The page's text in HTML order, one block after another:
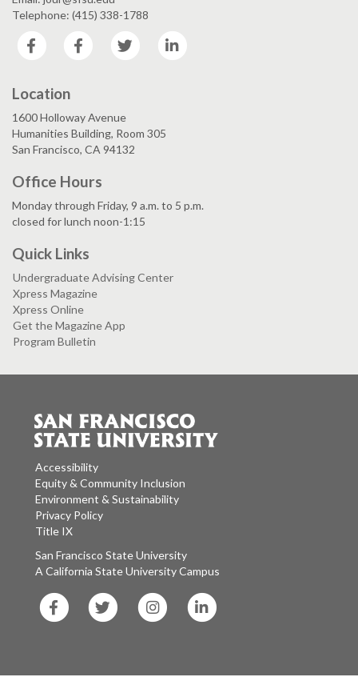
Telephone: (415) 338-1788
Facebook
Facebook Twitter
Location
1600 Holloway Avenue
Humanities Building, Room 305
San Francisco, CA 94132
Office Hours
Monday through Friday, 9 a.m. to 5 p.m.
closed for lunch noon-1:15
Quick Links
Undergraduate Advising Center
Xpress Magazine
Xpress Online
Get the Magazine App
Program Bulletin
Accessibility
Equity & Community Inclusion
Environment & Sustainability
Privacy Policy
Title IX
San Francisco State University
A California State University Campus